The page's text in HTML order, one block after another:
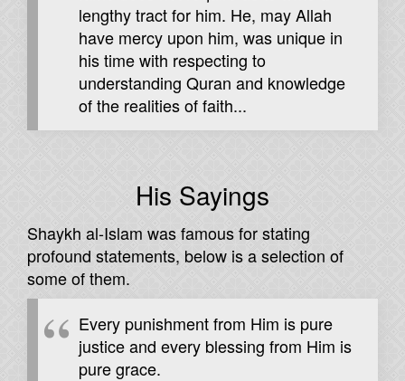
lengthy tract for him. He, may Allah
have mercy upon him, was unique in
his time with respecting to
understanding Quran and knowledge
of the realities of faith...
His Sayings
Shaykh al-Islam was famous for stating
profound statements, below is a selection of
some of them.
Every punishment from Him is pure
justice and every blessing from Him is
pure grace.